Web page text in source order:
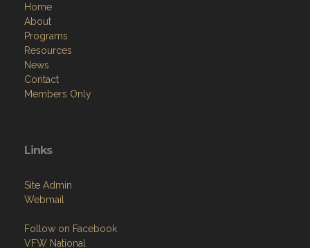
Home
About
Programs
Resources
News
Contact
Members Only
Links
Site Admin
Webmail
Follow on Facebook
VFW National